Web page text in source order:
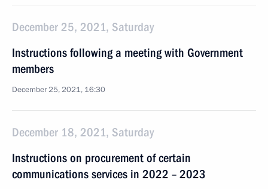
December 25, 2021, Saturday
Instructions following a meeting with Government
members
December 25, 2021, 16:30
December 18, 2021, Saturday
Instructions on procurement of certain
communications services in 2022 – 2023